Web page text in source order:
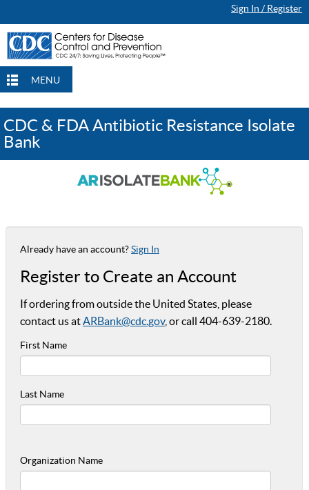
Sign In / Register
MENU
CDC & FDA Antibiotic Resistance Isolate
Bank
Already have an account?Sign In
Register to Create an Account
If ordering from outside the United States, please
contact us atARBank@cdc.gov, or call 404-639-2180.
First Name
Last Name
Organization Name